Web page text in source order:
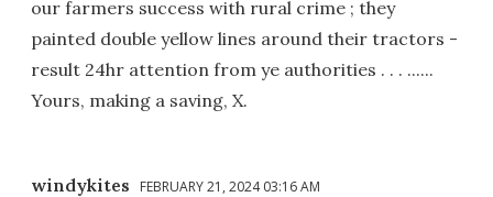
our farmers success with rural crime ; they
painted double yellow lines around their tractors -
result 24hr attention from ye authorities . . . ......
Yours, making a saving, X.
windykites FEBRUARY 21, 2024 03:16 AM